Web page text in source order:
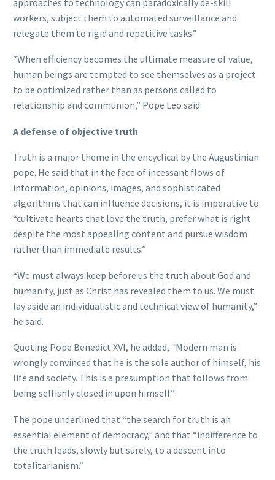
workers, subject them to automated surveillance and
relegate them to rigid and repetitive tasks.”
“When efficiency becomes the ultimate measure of value,
human beings are tempted to see themselves as a project
to be optimized rather than as persons called to
relationship and communion,” Pope Leo said.
A defense of objective truth
Truth is a major theme in the encyclical by the Augustinian
pope. He said that in the face of incessant flows of
information, opinions, images, and sophisticated
algorithms that can influence decisions, it is imperative to
“cultivate hearts that love the truth, prefer what is right
despite the most appealing content and pursue wisdom
rather than immediate results.”
“We must always keep before us the truth about God and
humanity, just as Christ has revealed them to us. We must
lay aside an individualistic and technical view of humanity,”
he said.
Quoting Pope Benedict XVI, he added, “Modern man is
wrongly convinced that he is the sole author of himself, his
life and society. This is a presumption that follows from
being selfishly closed in upon himself.”
The pope underlined that “the search for truth is an
essential element of democracy,” and that “indifference to
the truth leads, slowly but surely, to a descent into
totalitarianism.”